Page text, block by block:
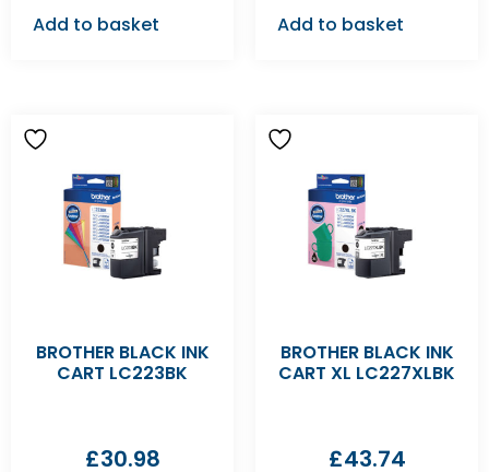
Add to basket Add to basket
BROTHER BLACK INK
CART LC223BK
£30.98
BROTHER BLACK INK
CART XL LC227XLBK
£43.74